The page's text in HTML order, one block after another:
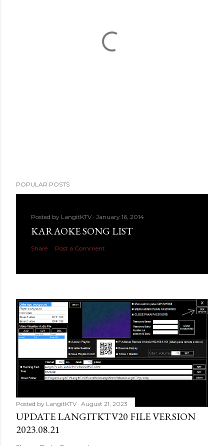
POPULAR POSTS
Posted by LangitKTV January 16, 2014
KARAOKE SONG LIST
Share Post a Comment
Posted by LangitKTV August 21, 2023
UPDATE LANGITKTV20 FILE VERSION
2023.08.21